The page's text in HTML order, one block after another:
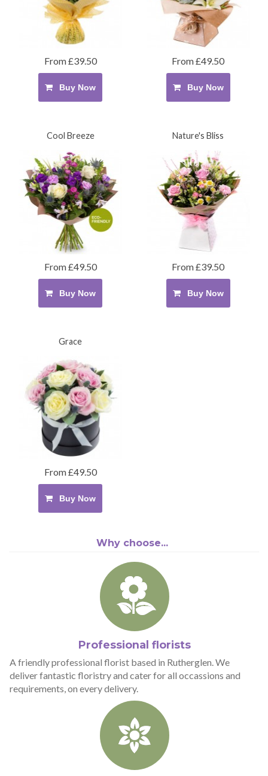
From £39.50
Buy Now
From £49.50
Buy Now
Cool Breeze
From £49.50
Buy Now
Nature's Bliss
From £39.50
Buy Now
Grace
From £49.50
Buy Now
Why choose...
Professional florists
A friendly professional florist based in Rutherglen. We
deliver fantastic floristry and cater for all occassions and
requirements, on every delivery.